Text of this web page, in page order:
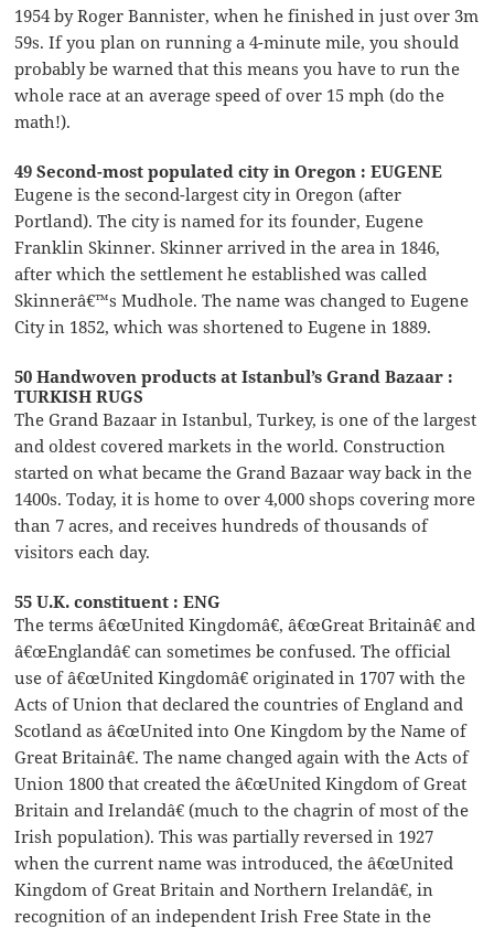
1954 by Roger Bannister, when he finished in just over 3m
59s. If you plan on running a 4-minute mile, you should
probably be warned that this means you have to run the
whole race at an average speed of over 15 mph (do the
math!).
49 Second-most populated city in Oregon : EUGENE
Eugene is the second-largest city in Oregon (after
Portland). The city is named for its founder, Eugene
Franklin Skinner. Skinner arrived in the area in 1846,
after which the settlement he established was called
Skinnerâ€™s Mudhole. The name was changed to Eugene
City in 1852, which was shortened to Eugene in 1889.
50 Handwoven products at Istanbul’s Grand Bazaar :
TURKISH RUGS
The Grand Bazaar in Istanbul, Turkey, is one of the largest
and oldest covered markets in the world. Construction
started on what became the Grand Bazaar way back in the
1400s. Today, it is home to over 4,000 shops covering more
than 7 acres, and receives hundreds of thousands of
visitors each day.
55 U.K. constituent : ENG
The terms â€œUnited Kingdomâ€, â€œGreat Britainâ€ and
â€œEnglandâ€ can sometimes be confused. The official
use of â€œUnited Kingdomâ€ originated in 1707 with the
Acts of Union that declared the countries of England and
Scotland as â€œUnited into One Kingdom by the Name of
Great Britainâ€. The name changed again with the Acts of
Union 1800 that created the â€œUnited Kingdom of Great
Britain and Irelandâ€ (much to the chagrin of most of the
Irish population). This was partially reversed in 1927
when the current name was introduced, the â€œUnited
Kingdom of Great Britain and Northern Irelandâ€, in
recognition of an independent Irish Free State in the